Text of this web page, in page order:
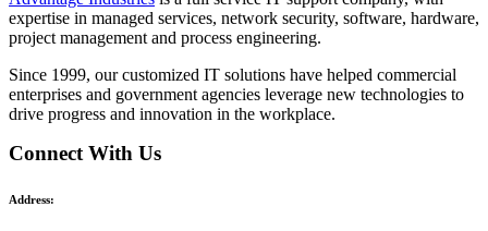
expertise in managed services, network security, software, hardware,
project management and process engineering.
Since 1999, our customized IT solutions have helped commercial
enterprises and government agencies leverage new technologies to
drive progress and innovation in the workplace.
Connect With Us
Address: